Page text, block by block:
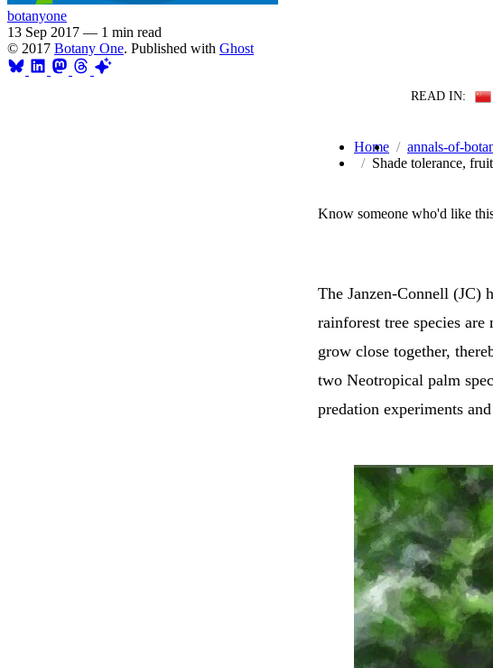
botanyone
13 Sep 2017 — 1 min read
© 2017 Botany One. Published with Ghost
READ IN:
Home
annals-of-
Shade tolerance,
Know someone who'd like
The Janzen-Connell (JC)
rainforest tree species
grow close together,
two Neotropical palm
predation experiments